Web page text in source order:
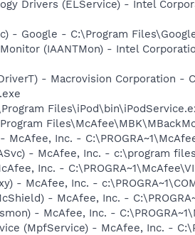
Drivers (ELService) - Intel
- Google - C:\Program
(IAANTMon) - Intel
- Macrovision Corporation -
Inc. -
- McAfee, Inc. - c:\program
Inc. -
- McAfee, Inc. -
- McAfee, Inc. -
- McAfee, Inc. -
(MpfService) - McAfee, Inc. -